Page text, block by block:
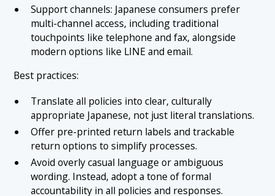
Support channels: Japanese consumers prefer
multi-channel access, including traditional
touchpoints like telephone and fax, alongside
modern options like LINE and email.
Best practices:
Translate all policies into clear, culturally
appropriate Japanese, not just literal translations.
Offer pre-printed return labels and trackable
return options to simplify processes.
Avoid overly casual language or ambiguous
wording. Instead, adopt a tone of formal
accountability in all policies and responses.